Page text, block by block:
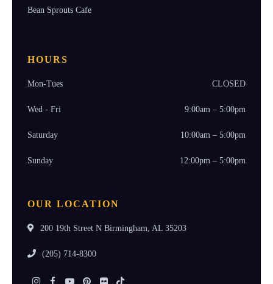
Bean Sprouts Cafe
HOURS
Mon-Tues CLOSED
Wed - Fri 9:00am – 5:00pm
Saturday 10:00am – 5:00pm
Sunday 12:00pm – 5:00pm
OUR LOCATION
200 19th Street N Birmingham, AL 35203
(205) 714-8300